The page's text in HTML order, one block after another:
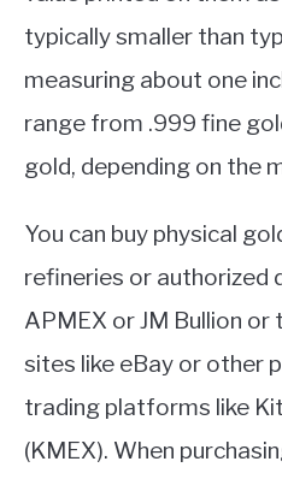
typically smaller than
measuring about one
range from .999 fine
gold, depending on the
You can buy physical
refineries or authorized
APMEX or JM Bullion
sites like eBay or other
trading platforms like
(KMEX). When